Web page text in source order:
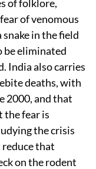
species like
to patrol the
and safely
fewer rodents,
no longer panic
instinct when
of folklore,
of venomous